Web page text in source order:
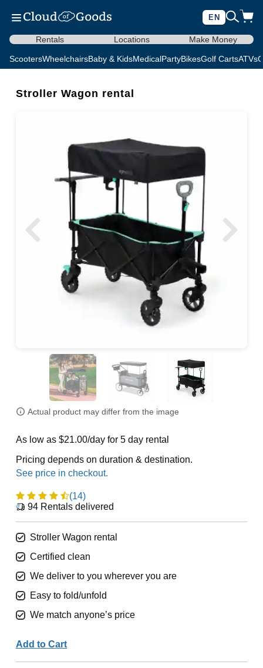
EN
Rentals Locations Make Money
ScootersWheelchairsBaby & KidsMedicalPartyBikesGolf CartsATVs
Stroller Wagon rental
Actual product may differ from the image
As low as $21.00/day for 5 day rental
Pricing depends on duration & destination.
(14)
94Rentals delivered
Stroller Wagon rental
Certified clean
We deliver to you wherever you are
Easy to fold/unfold
We match anyone’s price
Add to Cart